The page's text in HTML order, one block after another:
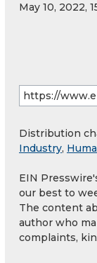
May 10, 2022,
Distribution
Industry,
EIN
our best to
The content
author who
complaints,